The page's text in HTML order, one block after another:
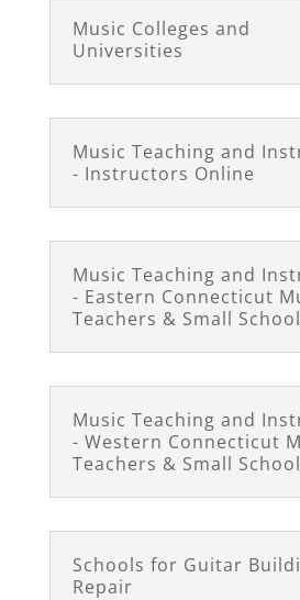
Music Colleges and
Universities
Music Teaching and
- Instructors Online
Music Teaching and
- Eastern Connecticut
Teachers & Small
Music Teaching and
- Western Connecticut
Teachers & Small
Schools for Guitar
Repair